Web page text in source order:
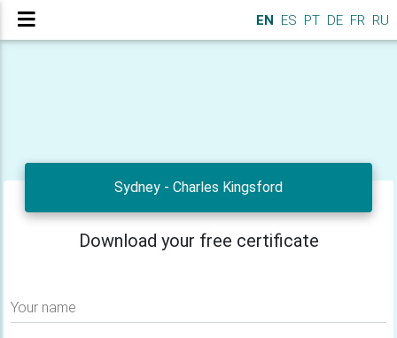
EN ES PT DE FR RU
Sydney - Charles Kingsford
Download your free certificate
Your name